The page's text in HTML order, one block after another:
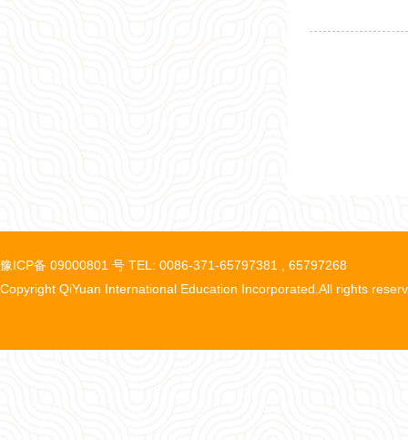
豫ICP备 09000801 号 TEL: 0086-371-65797381 , 65797268
Copyright QiYuan International Education Incorporated.All rights